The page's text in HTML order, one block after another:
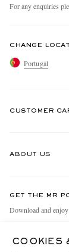
For any enquiries
CHANGE
Portugal
CUSTOMER
Holiday Orders
ABOUT US
People & Planet
MR PORTER
GET THE MR
Download and
COOKIES